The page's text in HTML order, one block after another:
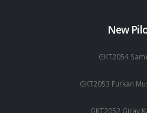
New
GKT2054
GKT2053 Furkan
GKT2052 Giray